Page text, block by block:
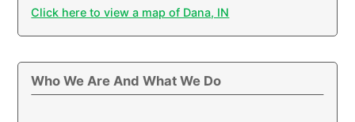
Click here to view a map of Dana, IN
Who We Are And What We Do